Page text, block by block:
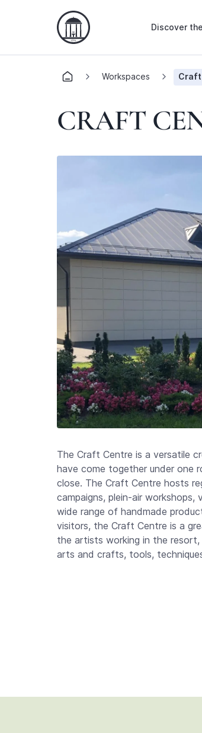
Discover
Workspaces Craft
CRAFT
The Craft Centre is a versatile
have come together under one
close. The Craft Centre hosts
campaigns, plein-air
wide range of handmade
visitors, the Craft Centre is a
the artists working in the
arts and crafts, tools,